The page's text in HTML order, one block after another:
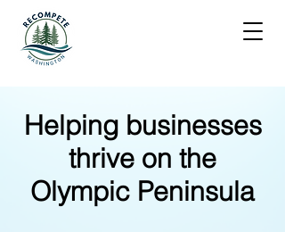
Helping businesses
thrive on the
Olympic Peninsula